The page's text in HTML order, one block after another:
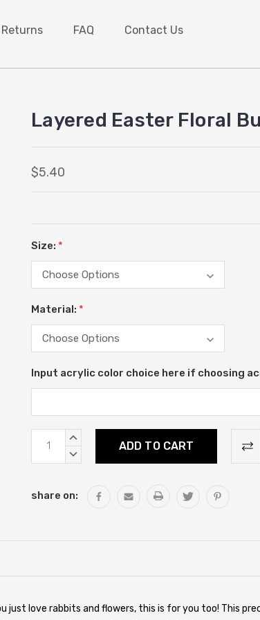
FAQ Contact Us
Layered Easter Floral
$5.40
Size: *
Material: *
Input acrylic color choice here if choosing
Current
Stock:
INCREASE
DECREASE
share on:
love rabbits and flowers, this is for you too! This